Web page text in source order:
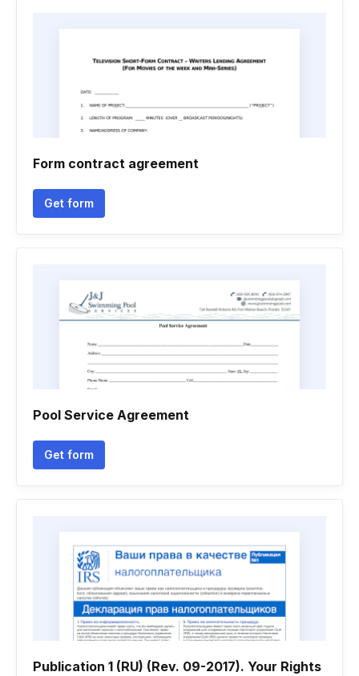
Form contract agreement
Get form
Pool Service Agreement
Get form
Publication 1 (RU) (Rev. 09-2017). Your Rights